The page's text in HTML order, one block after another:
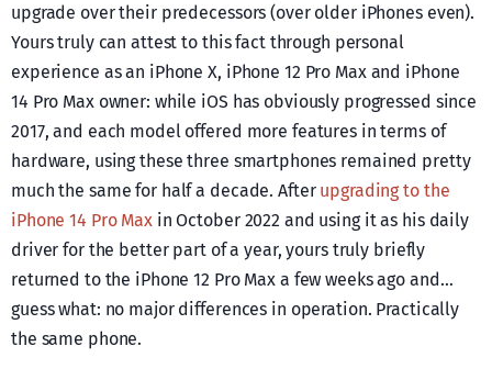
upgrade over their predecessors (over older iPhones even).
Yours truly can attest to this fact through personal
experience as an iPhone X, iPhone 12 Pro Max and iPhone
14 Pro Max owner: while iOS has obviously progressed since
2017, and each model offered more features in terms of
hardware, using these three smartphones remained pretty
much the same for half a decade. After upgrading to the
iPhone 14 Pro Max in October 2022 and using it as his daily
driver for the better part of a year, yours truly briefly
returned to the iPhone 12 Pro Max a few weeks ago and…
guess what: no major differences in operation. Practically
the same phone.